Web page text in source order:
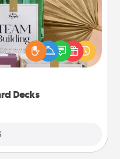
Decks
your loved ones using
card decks! Need a
of stories to share?
Explore topics